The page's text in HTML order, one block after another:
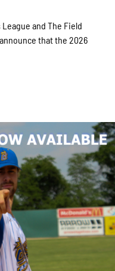
and The Field
that the 2026